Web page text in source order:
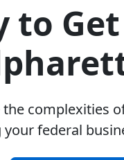
to
complexities
federal